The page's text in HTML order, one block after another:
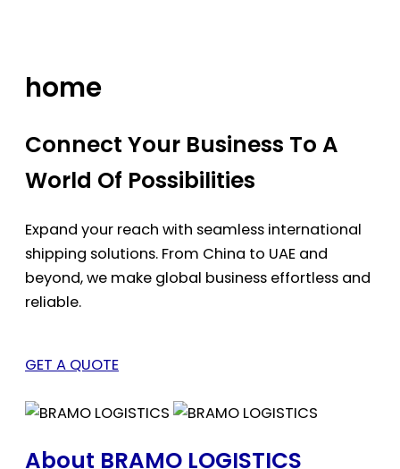
home
Connect Your Business To A
World Of Possibilities
Expand your reach with seamless international
shipping solutions. From China to UAE and
beyond, we make global business effortless and
reliable.
GET A QUOTE
About BRAMO LOGISTICS